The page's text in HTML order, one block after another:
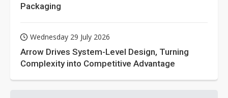
Packaging
Wednesday 29 July 2026
Arrow Drives System-Level Design, Turning
Complexity into Competitive Advantage